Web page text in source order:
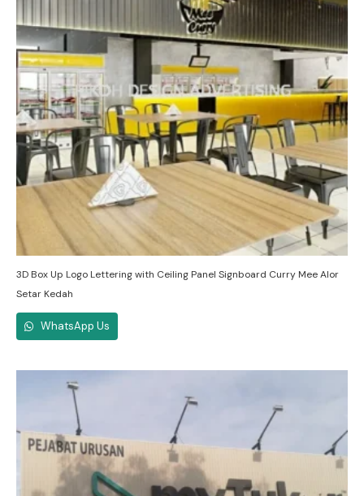
3D Box Up Logo Lettering with Ceiling Panel Signboard Curry Mee Alor
Setar Kedah
WhatsApp Us